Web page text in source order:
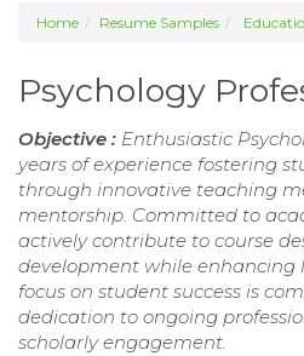
Home Resume Samples
Psychology
Objective : Enthusiastic
years of experience fostering
through innovative teaching
mentorship. Committed to
actively contribute to course
development while enhancing
focus on student success is
dedication to ongoing
scholarly engagement.